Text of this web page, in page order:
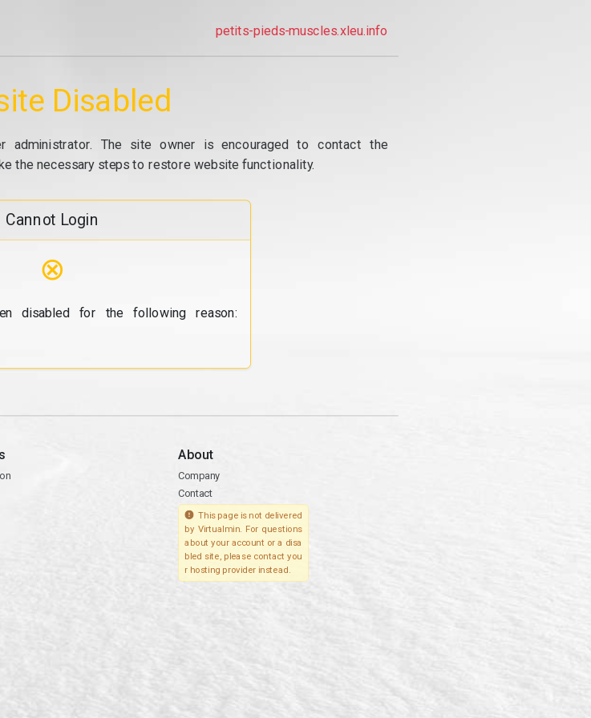
petits-pieds-muscles.xleu.info
Disabled
administrator. The site owner is encouraged to contact the
the necessary steps to restore website functionality.
Cannot Login
⊗
disabled for the following reason:
About
Company
Contact
This page is not delivered
by Virtualmin. For questions
about your account or a disa
bled site, please contact you
r hosting provider instead.